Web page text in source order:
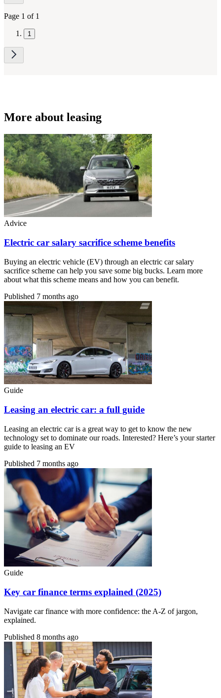
navigation
Page 1 of 1
1
More about leasing
Advice
Electric car salary sacrifice scheme benefits
Buying an electric vehicle (EV) through an electric car salary
sacrifice scheme can help you save some big bucks. Learn more
about what this scheme means and how you can benefit.
Published 7 months ago
Guide
Leasing an electric car: a full guide
Leasing an electric car is a great way to get to know the new
technology set to dominate our roads. Interested? Here’s your starter
guide to leasing an EV
Published 7 months ago
Guide
Key car finance terms explained (2025)
Navigate car finance with more confidence: the A-Z of jargon,
explained.
Published 8 months ago